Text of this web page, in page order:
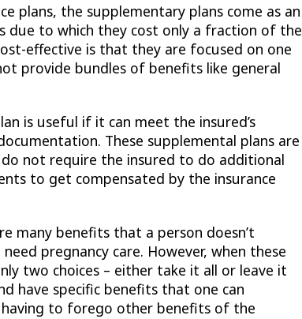
plans, the supplementary plans come as an
due to which they cost only a fraction of the
effective is that they are focused on one
provide bundles of benefits like general
is useful if it can meet the insured’s
These supplemental plans are
not require the insured to do additional
to get compensated by the insurance
many benefits that a person doesn’t
pregnancy care. However, when these
two choices – either take it all or leave it
have specific benefits that one can
to forego other benefits of the